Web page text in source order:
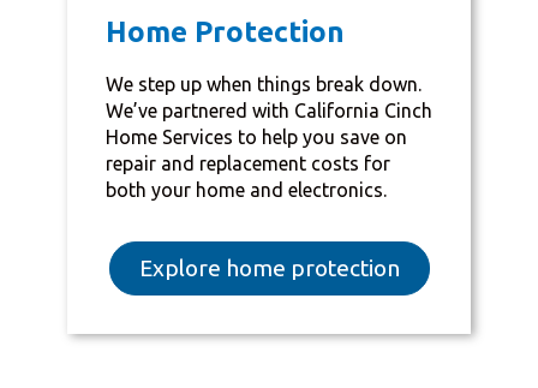
Home Protection
We step up when things break down.
We’ve partnered with California Cinch
Home Services to help you save on
repair and replacement costs for
both your home and electronics.
Explore home protection